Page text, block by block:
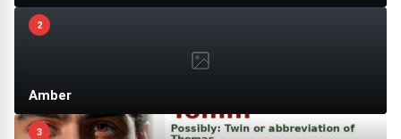
2
Amber
3